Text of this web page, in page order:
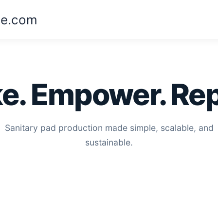
Empower.
Sanitary pad production made simple, scalable, and
sustainable.